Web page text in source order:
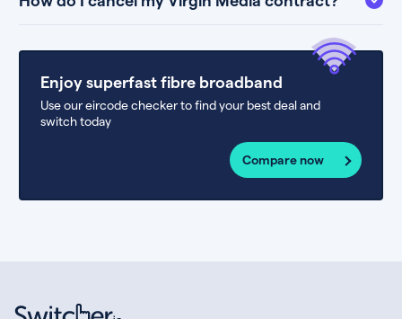
Enjoy superfast fibre broadband
Use our eircode checker to find your best deal and
switch today
Compare now